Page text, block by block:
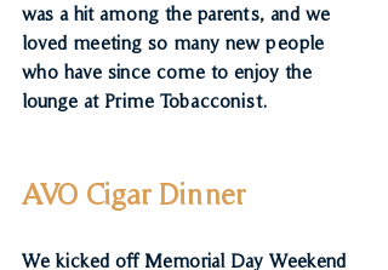
was a hit among the parents, and we
loved meeting so many new people
who have since come to enjoy the
lounge at Prime Tobacconist.
AVO Cigar Dinner
We kicked off Memorial Day Weekend